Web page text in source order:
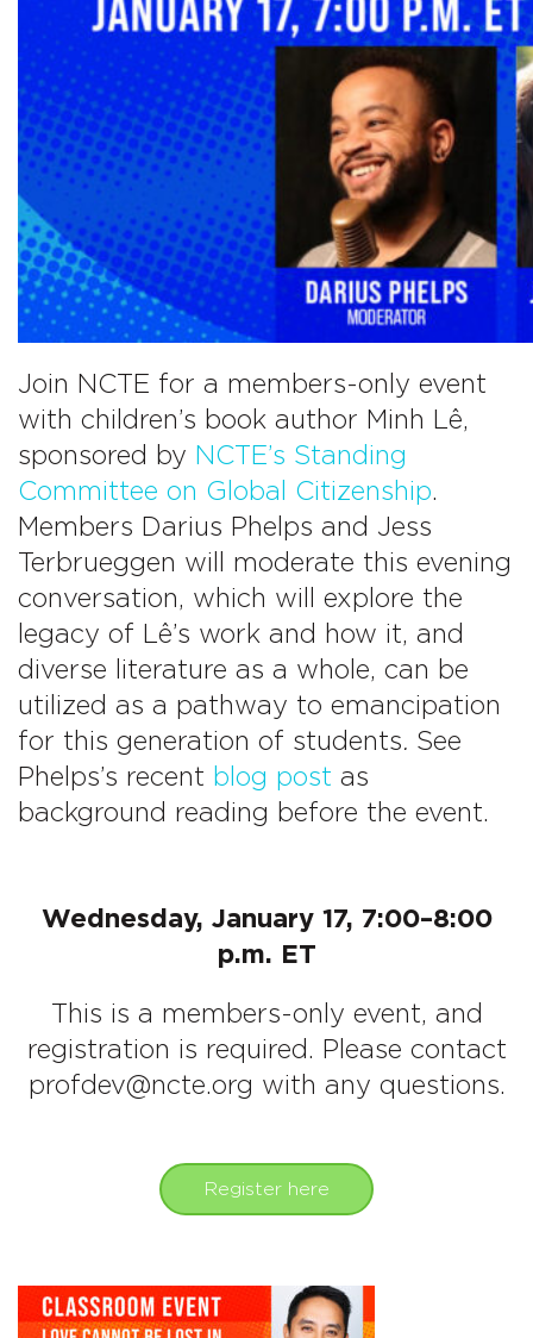
Children’s
Literature
Join NCTE for a members-only event
with children’s book author Minh Lê,
sponsored by NCTE’s Standing
Committee on Global Citizenship.
Members Darius Phelps and Jess
Terbrueggen will moderate this evening
conversation, which will explore the
legacy of Lê’s work and how it, and
diverse literature as a whole, can be
utilized as a pathway to emancipation
for this generation of students. See
Phelps’s recent blog post as
background reading before the event.
Wednesday, January 17, 7:00–8:00
p.m. ET
This is a members-only event, and
registration is required. Please contact
profdev@ncte.org with any questions.
Register here